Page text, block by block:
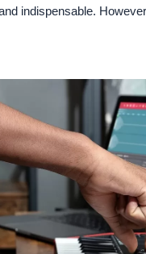
indispensable.